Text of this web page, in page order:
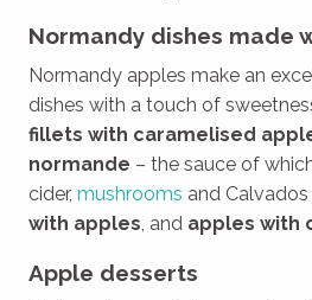
Normandy dishes made
Normandy apples make an
dishes with a touch of
fillets with caramelised
normande – the sauce of
cider, mushrooms and Calvados
with apples, and apples with
Apple desserts